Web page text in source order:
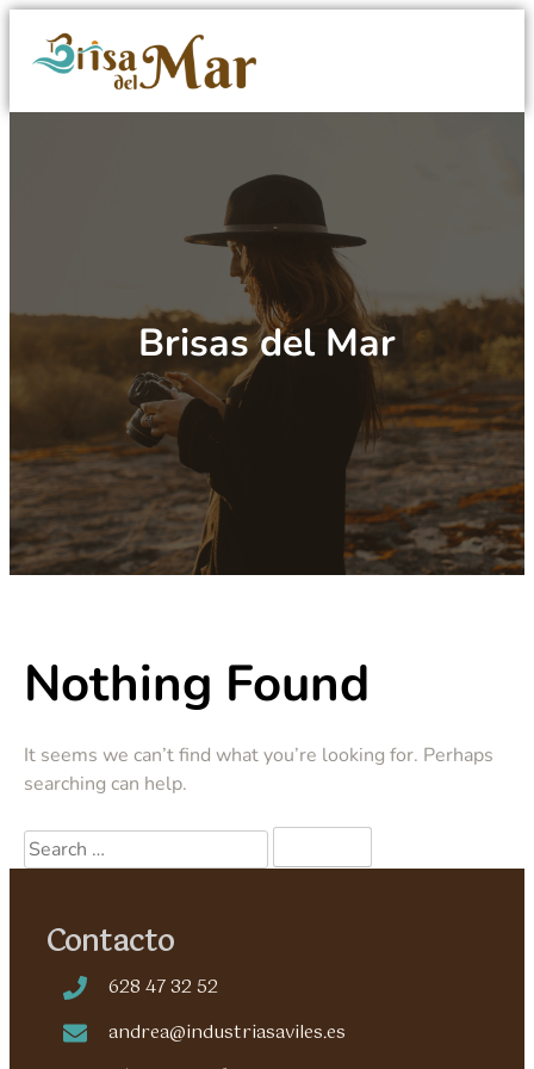
Brisas del Mar
Nothing Found
It seems we can’t find what you’re looking for. Perhaps
searching can help.
Contacto
628 47 32 52
andrea@industriasaviles.es